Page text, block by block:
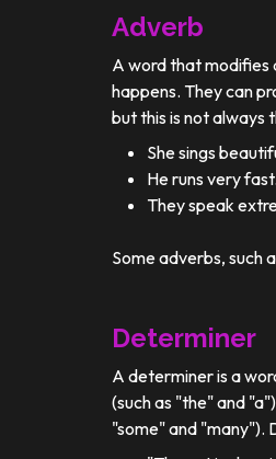
Adverb
A word that modifies
happens. They can
but this is not always
She sings
He runs very
They speak
Some adverbs, such
Determiner
A determiner is a
(such as "the" and
"some" and "many").